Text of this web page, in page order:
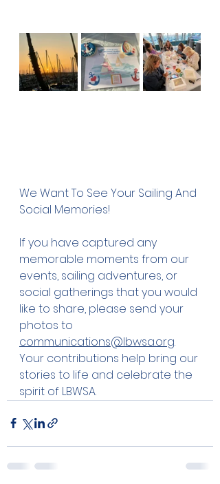
We Want To See Your Sailing And
Social Memories!
If you have captured any
memorable moments from our
events, sailing adventures, or
social gatherings that you would
like to share, please send your
photos to
communications@lbwsa.org.
Your contributions help bring our
stories to life and celebrate the
spirit of LBWSA.